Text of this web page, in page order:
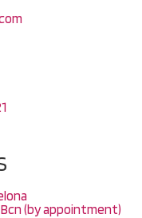
Bcn (by appointment)